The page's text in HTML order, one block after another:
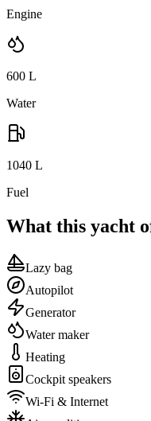
Engine
600 L
Water
1040 L
Fuel
What this yacht
Lazy bag
Autopilot
Generator
Water maker
Heating
Cockpit speakers
Wi-Fi & Internet